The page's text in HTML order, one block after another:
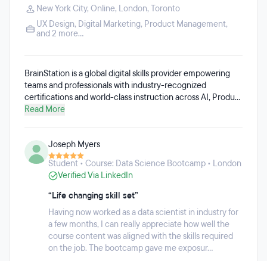
New York City, Online, London, Toronto
UX Design, Digital Marketing, Product Management,
and 2 more...
BrainStation is a global digital skills provider empowering
teams and professionals with industry-recognized
certifications and world-class instruction across AI, Product
Management, Product Design, Data, and Digital Marketing.
Fortune 500 companies to high-growth emerging
companies. Established in 2012, BrainStation has worked
with over 500 instructors from the most innovative brands
to develop cutting-edge, real-world digital education.
Whether students are looking for career transformation or
learning options, including full-time and part-time diploma
programs, part-time certificate courses, and specialized
skills training.
Read More
Joseph Myers
Student • Course: Data Science Bootcamp • London
Verified Via LinkedIn
“Life changing skill set”
Having now worked as a data scientist in industry for
a few months, I can really appreciate how well the
course content was aligned with the skills required
on the job. The bootcamp gave me exposur...